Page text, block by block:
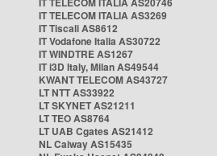
IT TELECOM ITALIA AS3269
IT Tiscali AS8612
IT Vodafone Italia AS30722
IT WINDTRE AS1267
IT i3D Italy, Milan AS49544
KWANT TELECOM AS43727
LT NTT AS33922
LT SKYNET AS21211
LT TEO AS8764
LT UAB Cgates AS21412
NL Caiway AS15435